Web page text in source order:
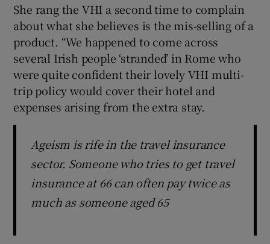
She rang the VHI a second time to complain
about what she believes is the mis-selling of a
product. “We happened to come across
several Irish people ‘stranded’ in Rome who
were quite confident their lovely VHI multi-
trip policy would cover their hotel and
expenses arising from the extra stay.
Ageism is rife in the travel insurance
sector. Someone who tries to get travel
insurance at 66 can often pay twice as
much as someone aged 65